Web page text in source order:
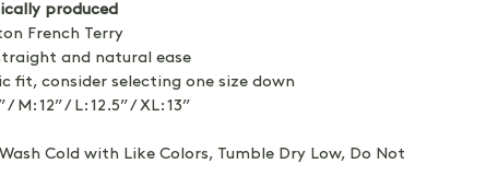
produced
French Terry
and natural ease
fit, consider selecting one size down
/ M: 12” / L: 12.5” / XL: 13”
Cold with Like Colors, Tumble Dry Low, Do Not